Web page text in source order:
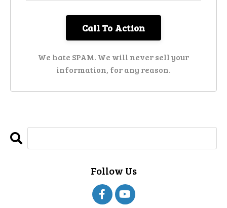
We hate SPAM. We will never sell your
information, for any reason.
Follow Us